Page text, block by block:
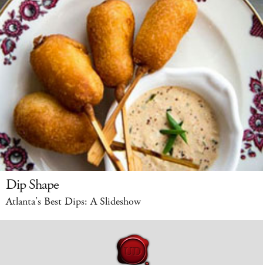
Dip Shape
Atlanta’s Best Dips: A Slideshow